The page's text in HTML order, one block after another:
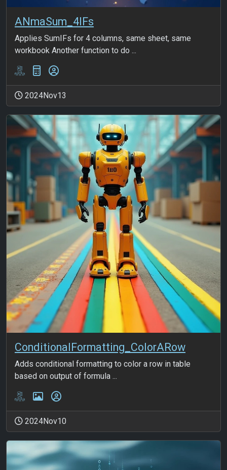
ANmaSum_4IFs
Applies SumIFs for 4 columns, same sheet, same
workbook Another function to do ...
2024Nov13
ConditionalFormatting_ColorARow
Adds conditional formatting to color a row in table
based on output of formula ...
2024Nov10